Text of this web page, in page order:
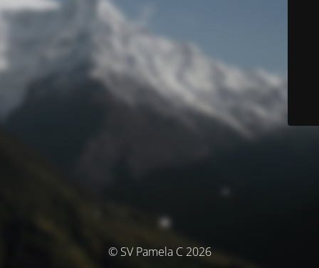
© SV Pamela C 2026